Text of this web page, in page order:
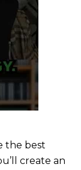
the best
create an